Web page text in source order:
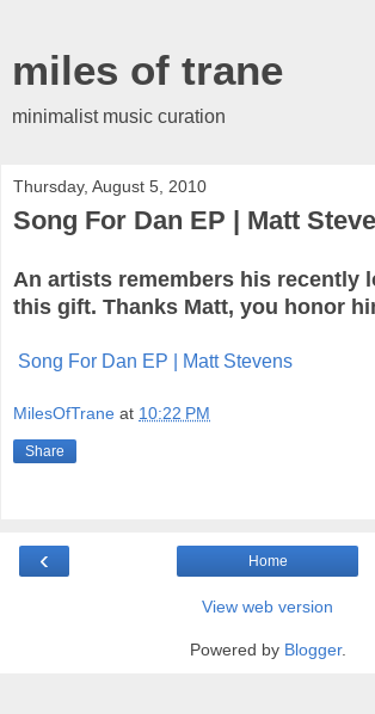
miles of trane
minimalist music curation
Thursday, August 5, 2010
Song For Dan EP | Matt
An artists remembers his recently
this gift. Thanks Matt, you honor
Song For Dan EP | Matt Stevens
MilesOfTrane at 10:22 PM
Share
‹ Home
View web version
Powered by Blogger.